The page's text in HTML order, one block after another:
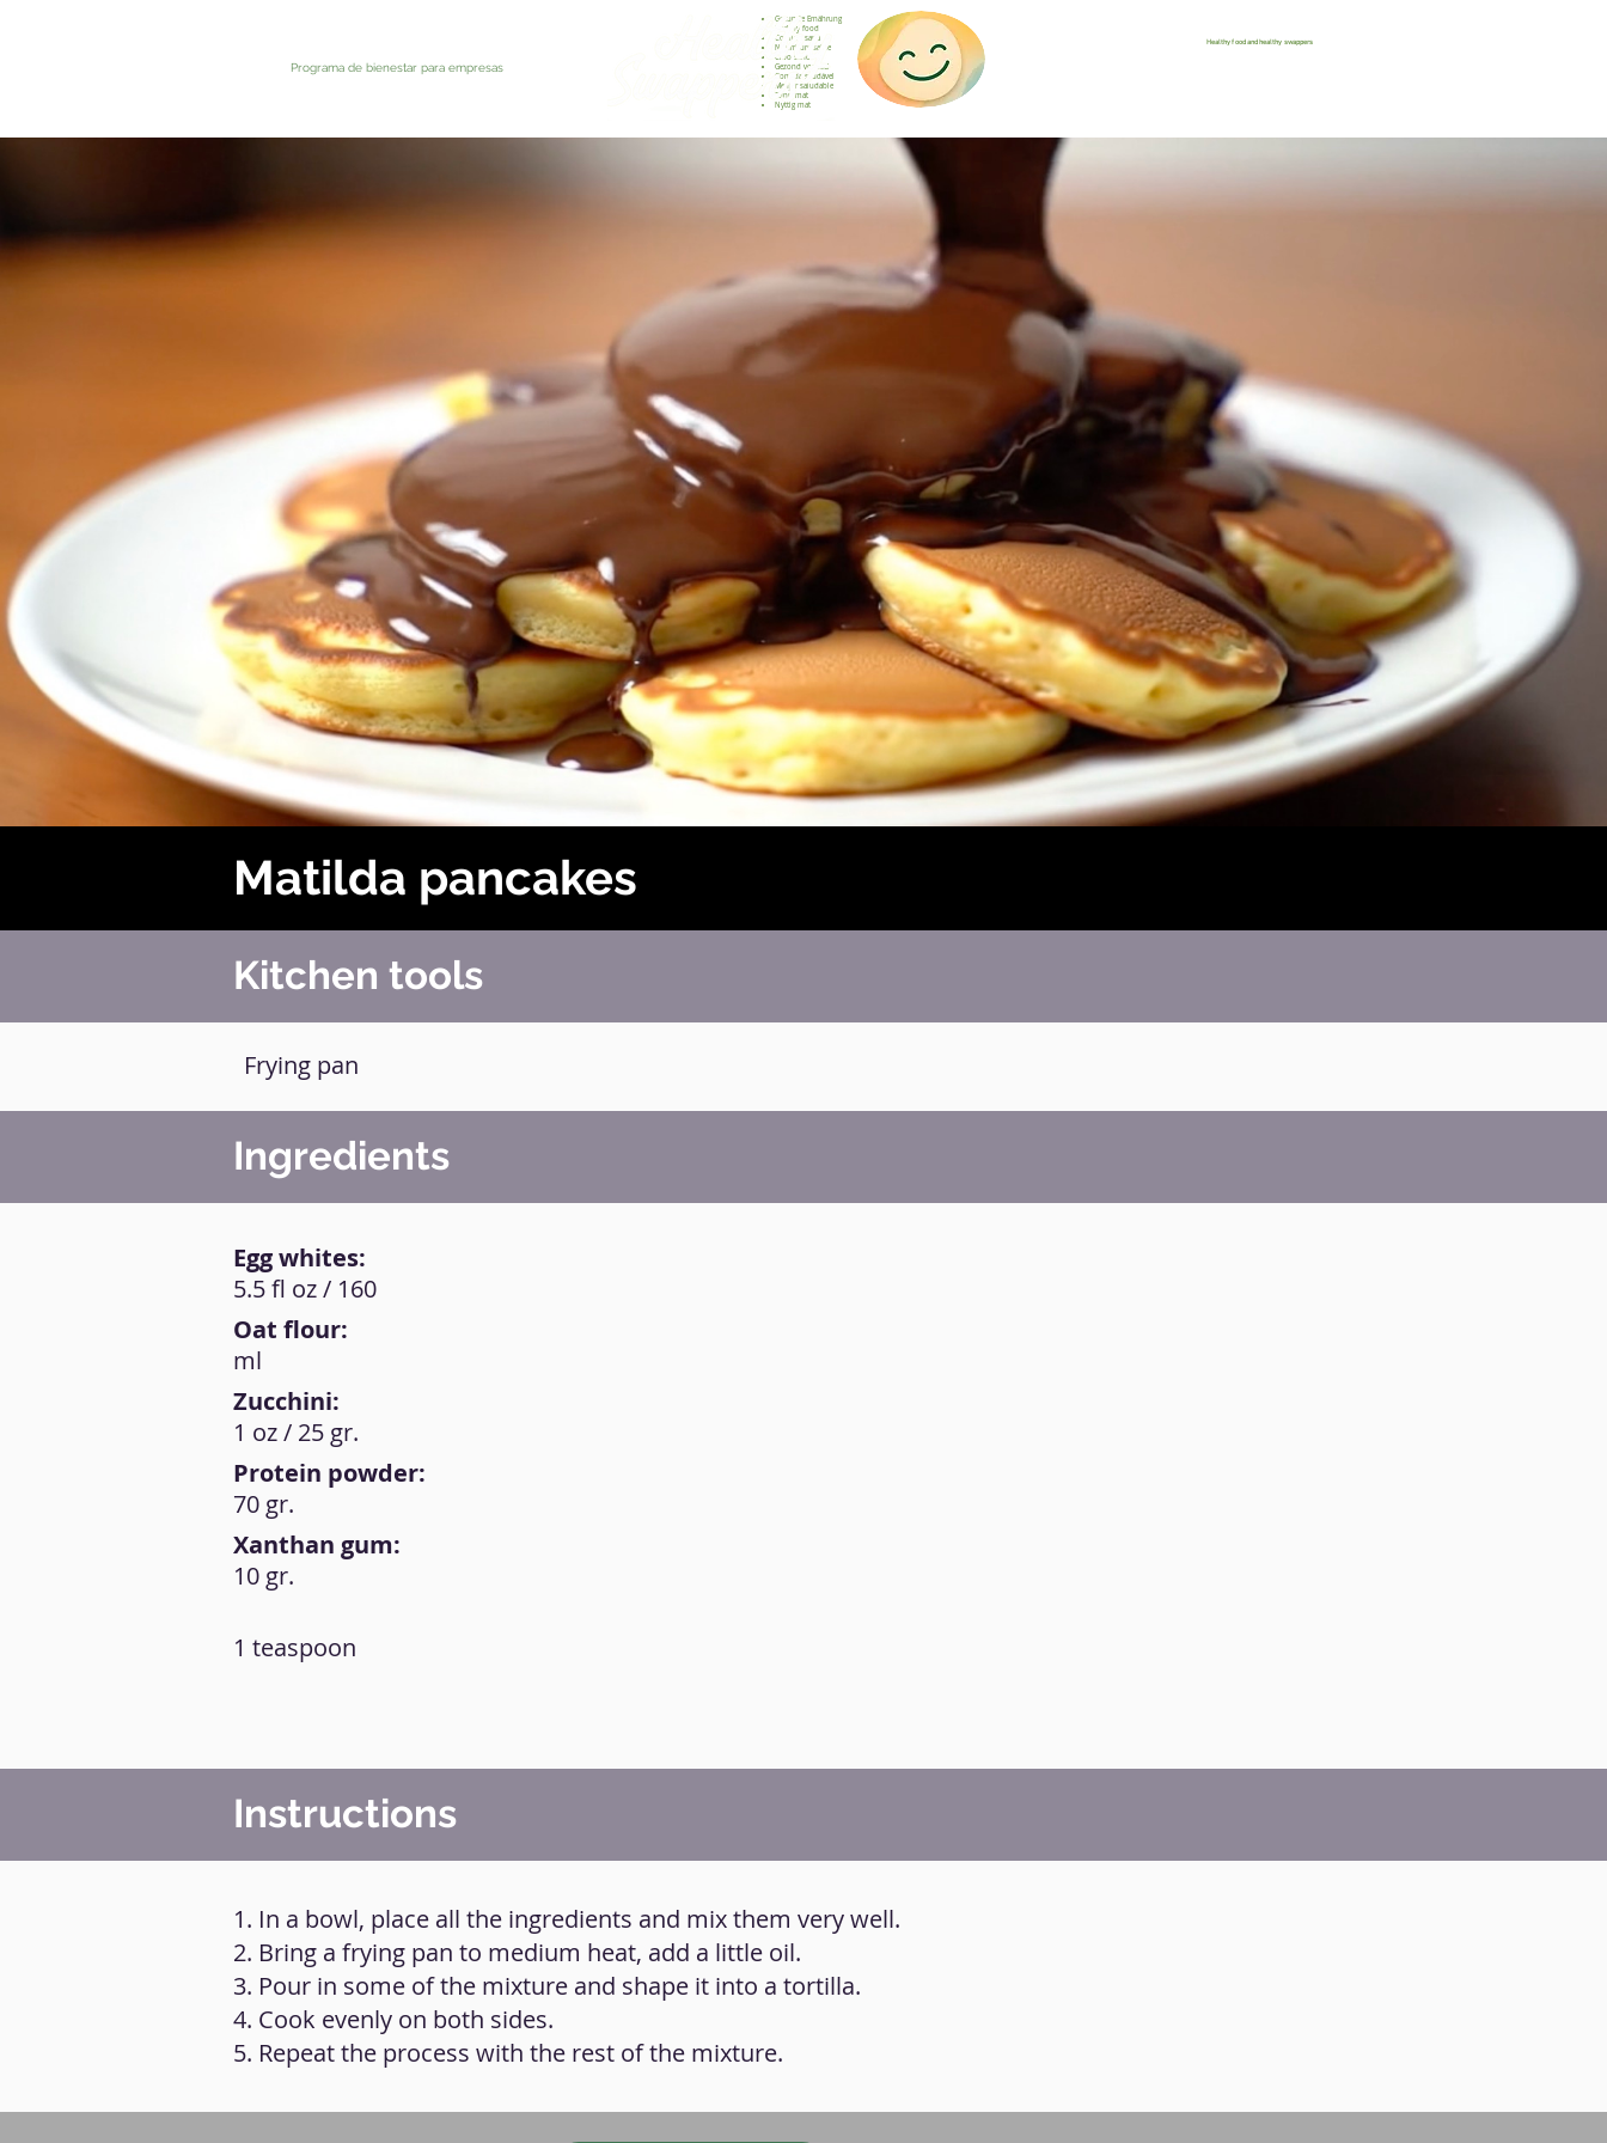
Programa de bienestar para empresas
Gesunde Ernährung
Healthy food
Comida sana
Nourriture saine
Cibo sano
Gezond voedsel
Comida saudável
Menjar saludable
Sunn mat
Nyttig mat
Healthy food and healthy swappers
Matilda pancakes
Kitchen tools
Frying pan
Ingredients
Egg whites:
Oat flour:
Zucchini:
Protein powder:
Xanthan gum:
5.5 fl oz / 160
ml
1 oz / 25 gr.
70 gr.
10 gr.
1 teaspoon
Instructions
1. In a bowl, place all the ingredients and mix them very well.
2. Bring a frying pan to medium heat, add a little oil.
3. Pour in some of the mixture and shape it into a tortilla.
4. Cook evenly on both sides.
5. Repeat the process with the rest of the mixture.